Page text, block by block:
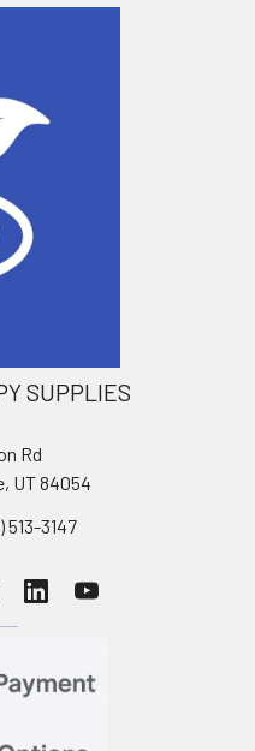
SUPPLIES
Rd
UT 84054
513-3147